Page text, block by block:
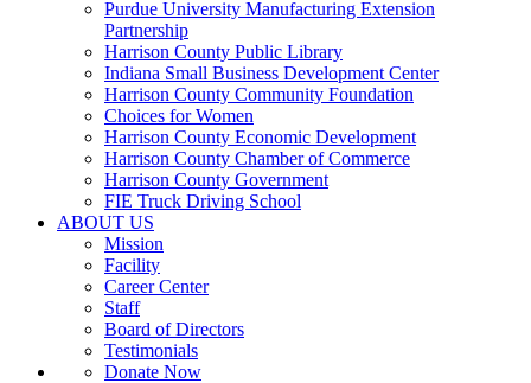
Purdue University Manufacturing Extension
Partnership
Harrison County Public Library
Indiana Small Business Development Center
Harrison County Community Foundation
Choices for Women
Harrison County Economic Development
Harrison County Chamber of Commerce
Harrison County Government
FIE Truck Driving School
ABOUT US
Mission
Facility
Career Center
Staff
Board of Directors
Testimonials
Donate Now